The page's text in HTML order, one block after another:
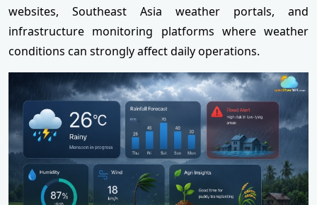
websites, Southeast Asia weather portals, and
infrastructure monitoring platforms where weather
conditions can strongly affect daily operations.